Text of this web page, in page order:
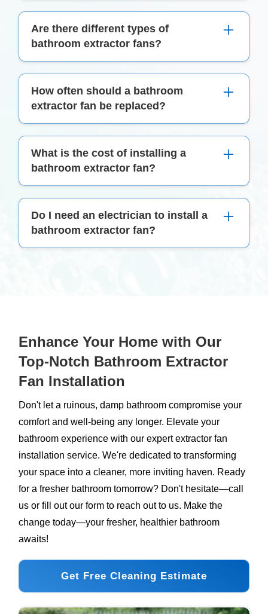
can vary depending on the complexity of the job
Are there different types of
bathroom extractor fans?
mounted, ceiling-mounted, inline fans, and those
with features like lights or heaters.
How often should a bathroom
extractor fan be replaced?
be replaced every 5–10 years or if it shows signs
What is the cost of installing a
bathroom extractor fan?
Do I need an electrician to install a
bathroom extractor fan?
Enhance Your Home with Our
Top-Notch Bathroom Extractor
Fan Installation
Don't let a ruinous, damp bathroom compromise your
comfort and well-being any longer. Elevate your
bathroom experience with our expert extractor fan
installation service. We're dedicated to transforming
your space into a cleaner, more inviting haven. Ready
for a fresher bathroom tomorrow? Don't hesitate—call
us or fill out our form to reach out to us. Make the
change today—your fresher, healthier bathroom
awaits!
Get Free Cleaning Estimate